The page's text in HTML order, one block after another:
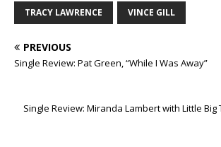
TRACY LAWRENCE VINCE GILL
PREVIOUS
Single Review: Pat Green, “While I Was Away”
Single Review: Miranda Lambert with Little Big